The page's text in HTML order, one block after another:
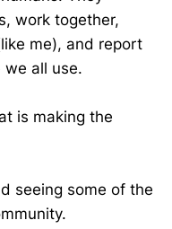
work together,
me), and report
all use.
is making the
seeing some of the